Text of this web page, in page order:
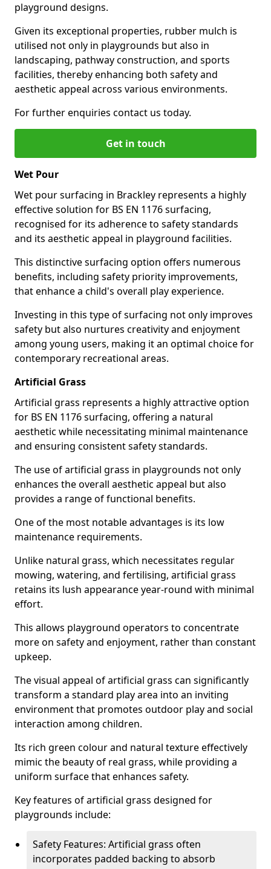
playground designs.
Given its exceptional properties, rubber mulch is
utilised not only in playgrounds but also in
landscaping, pathway construction, and sports
facilities, thereby enhancing both safety and
aesthetic appeal across various environments.
For further enquiries contact us today.
Get in touch
Wet Pour
Wet pour surfacing in Brackley represents a highly
effective solution for BS EN 1176 surfacing,
recognised for its adherence to safety standards
and its aesthetic appeal in playground facilities.
This distinctive surfacing option offers numerous
benefits, including safety priority improvements,
that enhance a child's overall play experience.
Investing in this type of surfacing not only improves
safety but also nurtures creativity and enjoyment
among young users, making it an optimal choice for
contemporary recreational areas.
Artificial Grass
Artificial grass represents a highly attractive option
for BS EN 1176 surfacing, offering a natural
aesthetic while necessitating minimal maintenance
and ensuring consistent safety standards.
The use of artificial grass in playgrounds not only
enhances the overall aesthetic appeal but also
provides a range of functional benefits.
One of the most notable advantages is its low
maintenance requirements.
Unlike natural grass, which necessitates regular
mowing, watering, and fertilising, artificial grass
retains its lush appearance year-round with minimal
effort.
This allows playground operators to concentrate
more on safety and enjoyment, rather than constant
upkeep.
The visual appeal of artificial grass can significantly
transform a standard play area into an inviting
environment that promotes outdoor play and social
interaction among children.
Its rich green colour and natural texture effectively
mimic the beauty of real grass, while providing a
uniform surface that enhances safety.
Key features of artificial grass designed for
playgrounds include:
Safety Features: Artificial grass often
incorporates padded backing to absorb